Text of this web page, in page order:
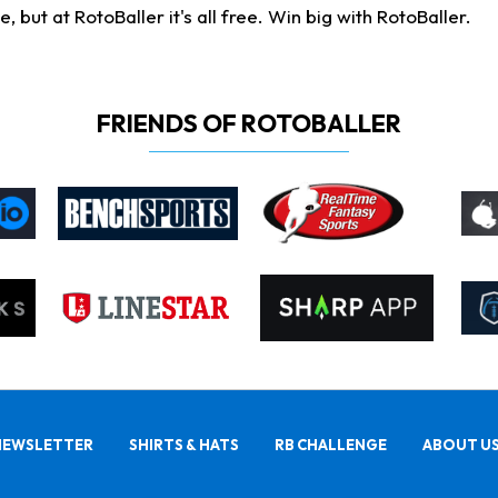
but at RotoBaller it's all free. Win big with RotoBaller.
FRIENDS OF ROTOBALLER
SHIRTS & HATS RB CHALLENGE ABOUT